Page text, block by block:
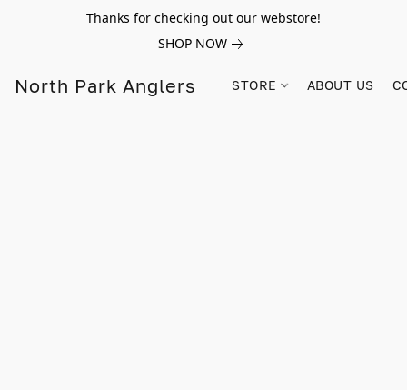
Thanks for checking out our webstore!
SHOP NOW
North Park Anglers STORE ABOUT US